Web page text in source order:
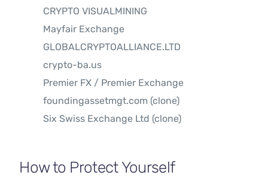
CRYPTO VISUALMINING
Mayfair Exchange
GLOBALCRYPTOALLIANCE.LTD
crypto-ba.us
Premier FX / Premier Exchange
foundingassetmgt.com (clone)
Six Swiss Exchange Ltd (clone)
How to Protect Yourself